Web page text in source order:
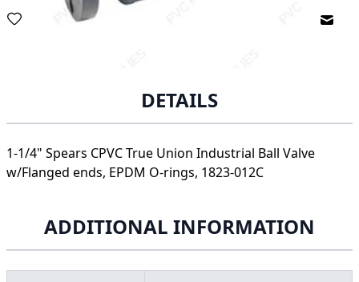
DETAILS
1-1/4" Spears CPVC True Union Industrial Ball Valve
w/Flanged ends, EPDM O-rings, 1823-012C
ADDITIONAL INFORMATION